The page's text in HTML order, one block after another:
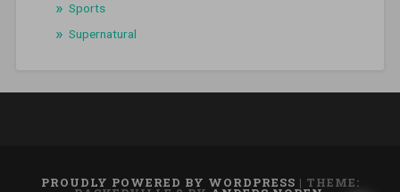
Sports
Supernatural
PROUDLY POWERED BY WORDPRESS | THEME: